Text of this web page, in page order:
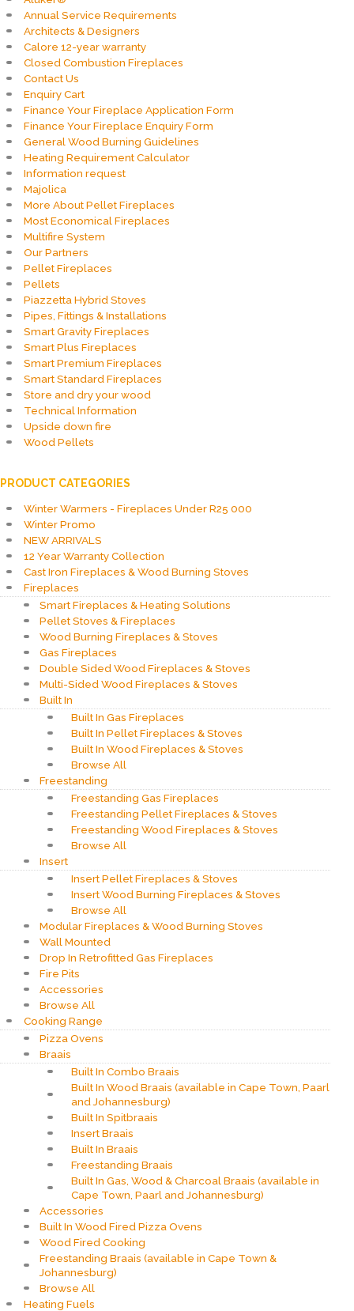
Annual Service Requirements
Architects & Designers
Calore 12-year warranty
Closed Combustion Fireplaces
Contact Us
Enquiry Cart
Finance Your Fireplace Application Form
Finance Your Fireplace Enquiry Form
General Wood Burning Guidelines
Heating Requirement Calculator
Information request
Majolica
More About Pellet Fireplaces
Most Economical Fireplaces
Multifire System
Our Partners
Pellet Fireplaces
Pellets
Piazzetta Hybrid Stoves
Pipes, Fittings & Installations
Smart Gravity Fireplaces
Smart Plus Fireplaces
Smart Premium Fireplaces
Smart Standard Fireplaces
Store and dry your wood
Technical Information
Upside down fire
Wood Pellets
PRODUCT CATEGORIES
Winter Warmers - Fireplaces Under R25 000
Winter Promo
NEW ARRIVALS
12 Year Warranty Collection
Cast Iron Fireplaces & Wood Burning Stoves
Fireplaces
Smart Fireplaces & Heating Solutions
Pellet Stoves & Fireplaces
Wood Burning Fireplaces & Stoves
Gas Fireplaces
Double Sided Wood Fireplaces & Stoves
Multi-Sided Wood Fireplaces & Stoves
Built In
Built In Gas Fireplaces
Built In Pellet Fireplaces & Stoves
Built In Wood Fireplaces & Stoves
Browse All
Freestanding
Freestanding Gas Fireplaces
Freestanding Pellet Fireplaces & Stoves
Freestanding Wood Fireplaces & Stoves
Browse All
Insert
Insert Pellet Fireplaces & Stoves
Insert Wood Burning Fireplaces & Stoves
Browse All
Modular Fireplaces & Wood Burning Stoves
Wall Mounted
Drop In Retrofitted Gas Fireplaces
Fire Pits
Accessories
Browse All
Cooking Range
Pizza Ovens
Braais
Built In Combo Braais
Built In Wood Braais (available in Cape Town, Paarl
and Johannesburg)
Built In Spitbraais
Insert Braais
Built In Braais
Freestanding Braais
Built In Gas, Wood & Charcoal Braais (available in
Cape Town, Paarl and Johannesburg)
Accessories
Built In Wood Fired Pizza Ovens
Wood Fired Cooking
Freestanding Braais (available in Cape Town &
Johannesburg)
Browse All
Heating Fuels